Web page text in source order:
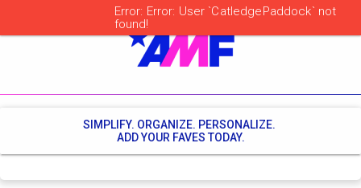
SIMPLIFY. ORGANIZE. PERSONALIZE.
ADD YOUR FAVES TODAY.